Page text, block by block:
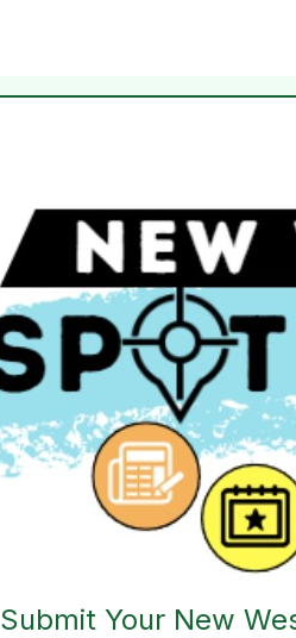
Submit Your New